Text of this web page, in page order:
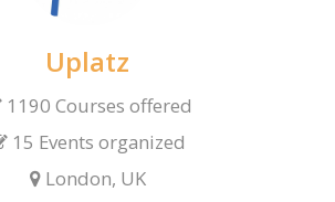
Uplatz
1190 Courses offered
15 Events organized
London, UK